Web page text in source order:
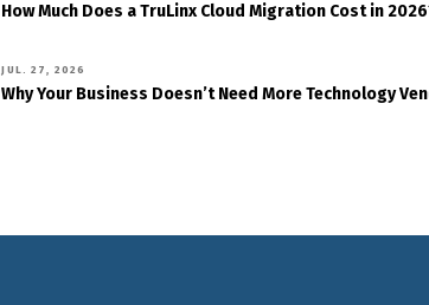
How Much Does a TruLinx Cloud Migration Cost in
JUL. 27, 2026
Why Your Business Doesn’t Need More Technology